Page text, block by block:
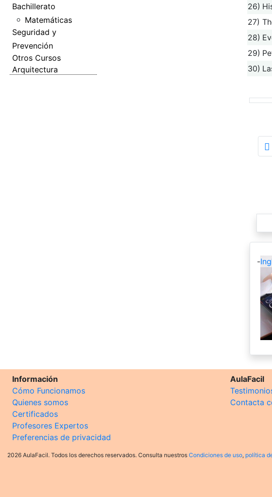
Bachillerato
Matemáticas
Seguridad y
Prevención
Otros Cursos
Arquitectura
26)
27)
28)
29)
30)
-
Información
Cómo Funcionamos
Quienes somos
Certificados
Profesores Expertos
Preferencias de privacidad
AulaFacil
Contacta
2026 AulaFacil. Todos los derechos reservados. Consulta nuestros Condiciones de uso, política